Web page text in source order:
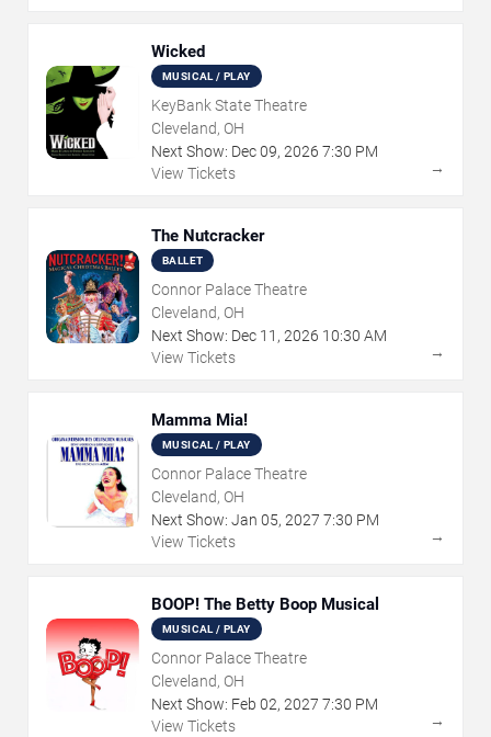
Wicked
MUSICAL / PLAY
KeyBank State Theatre
Cleveland, OH
Next Show: Dec09, 2026 7:30 PM
View Tickets
→
The Nutcracker
BALLET
Connor Palace Theatre
Cleveland, OH
Next Show: Dec 11 , 2026 10:30 AM
View Tickets
→
Mamma Mia!
MUSICAL / PLAY
Connor Palace Theatre
Cleveland, OH
Next Show: Jan 05, 2027 7:30 PM
View Tickets
→
BOOP! The Betty Boop Musical
MUSICAL / PLAY
Connor Palace Theatre
Cleveland, OH
Next Show: Feb 02, 2027 7:30 PM
View Tickets
→